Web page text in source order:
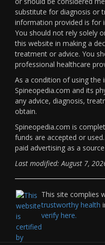
substitute for diagnosis or
information provided is for
You should not rely solely
this website in making a
treatment or advice. You
professional healthcare
As a condition of using
Spineopedia.com and its
any advice, diagnosis,
obtain.
Spineopedia.com is
funds are accepted or
paid advertising as a
Last modified: August 7,
This site complies
trustworthy health
verify here.